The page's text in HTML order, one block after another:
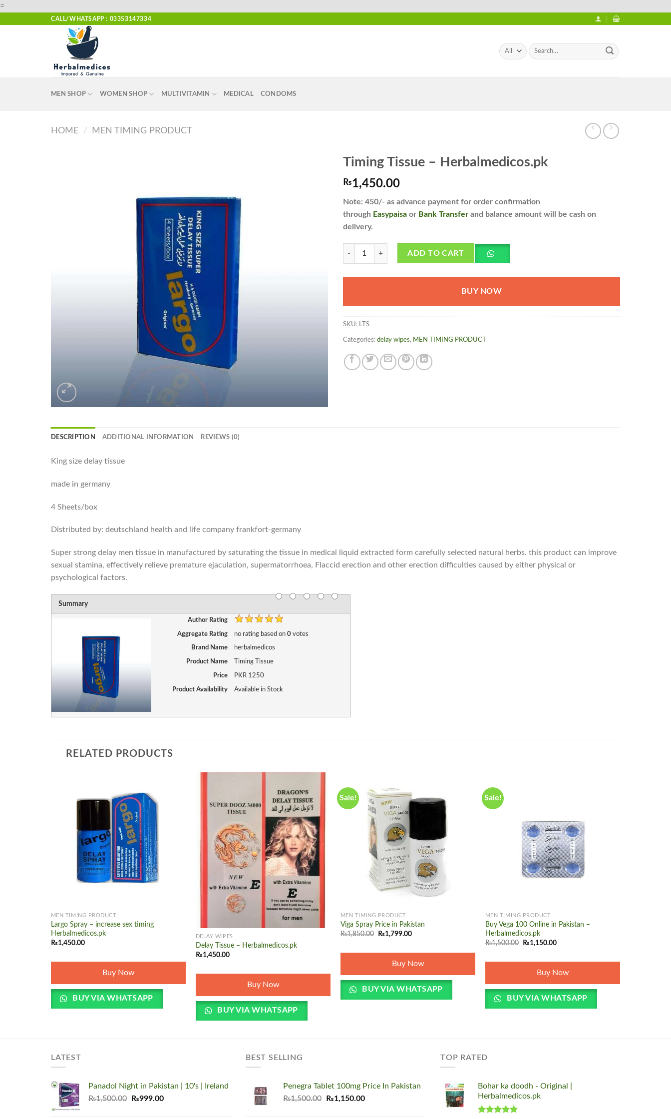
=
CALL/WHATSAPP : 03353147334
Search
for:
MEN SHOP WOMEN SHOP MULTIVITAMIN MEDICAL CONDOMS
HOME / MEN TIMING PRODUCT
Timing Tissue – Herbalmedicos.pk
₨1,450.00
Note: 450/- as advance payment for order confirmation
through Easypaisa or Bank Transfer and balance amount will be cash on
delivery.
Timing Tissue - Herbalmedicos.pk quantity
ADD TO CART
BUY NOW
SKU: LTS
Categories: delay wipes, MEN TIMING PRODUCT
DESCRIPTION ADDITIONAL INFORMATION REVIEWS (0)
King size delay tissue
made in germany
4 Sheets/box
Distributed by: deutschland health and life company frankfort-germany
Super strong delay men tissue in manufactured by saturating the tissue in medical liquid extracted form carefully selected natural herbs. this product can improve
sexual stamina, effectively relieve premature ejaculation, supermatorrhoea, Flaccid erection and other erection difficulties caused by either physical or
psychological factors.
Summary
Author Rating
Aggregate Rating no ratingbased on 0votes
Brand Name herbalmedicos
Product Name Timing Tissue
Price PKR1250
Product Availability Available in Stock
RELATED PRODUCTS
MEN TIMING PRODUCT
Largo Spray – increase sex timing
Herbalmedicos.pk
₨1,450.00
Buy Now
BUY VIA WHATSAPP
Add to
wishlist
DELAY WIPES
Delay Tissue – Herbalmedicos.pk
₨1,450.00
Buy Now
BUY VIA WHATSAPP
Sale!
MEN TIMING PRODUCT
Viga Spray Price in Pakistan
₨1,850.00
Original
₨1,850.00.
₨1,799.00Current
₨1,799.00.
Buy Now
BUY VIA WHATSAPP
Sale!
MEN TIMING PRODUCT
Buy Vega 100 Online in Pakistan –
Herbalmedicos.pk
₨1,500.00
Original
₨1,500.00.
₨1,150.00Current
₨1,150.00.
Buy Now
BUY VIA WHATSAPP
LATEST
Panadol Night in Pakistan | 10's | Ireland
₨1,500.00
Original
₨999.00Current
BEST SELLING
Penegra Tablet 100mg Price In Pakistan
₨1,500.00
Original
₨1,150.00Current
TOP RATED
Bohar ka doodh - Original |
Herbalmedicos.pk